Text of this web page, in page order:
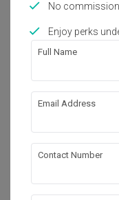
Commercial·
No
Enjoy perks
Full Name
Email Address
Contact Number